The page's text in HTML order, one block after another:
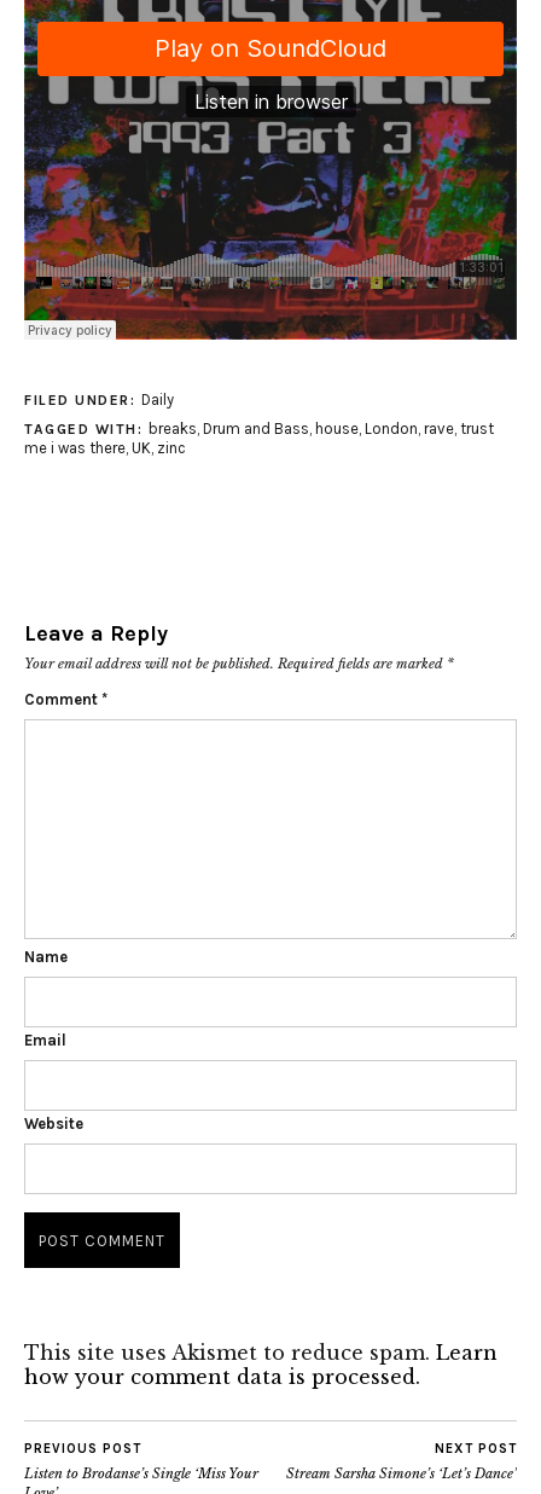
FILED UNDER: Daily
TAGGED WITH: breaks, Drum and Bass, house, London, rave, trust
me i was there, UK, zinc
Leave a Reply
Your email address will not be published. Required fields are marked *
Comment *
Name
Email
Website
This site uses Akismet to reduce spam. Learn
how your comment data is processed.
PREVIOUS POST
Listen to Brodanse’s Single ‘Miss Your
NEXT POST
Stream Sarsha Simone’s ‘Let’s Dance’